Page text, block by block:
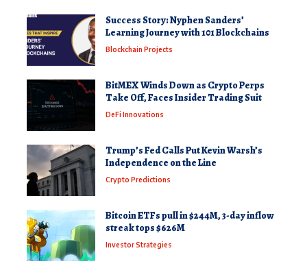
Success Story: Nyphen Sanders’
Learning Journey with 101 Blockchains
Blockchain Projects
BitMEX Winds Down as Crypto Perps
Take Off, Faces Insider Trading Suit
DeFi Innovations
Trump’s Fed Calls Put Kevin Warsh’s
Independence on the Line
Crypto Predictions
Bitcoin ETFs pull in $244M, 3-day inflow
streak tops $626M
Investor Strategies